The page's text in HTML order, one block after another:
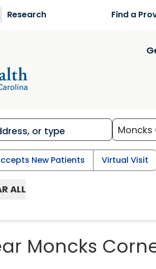
Research Find a
New Patients Virtual Visit
ALL
Moncks